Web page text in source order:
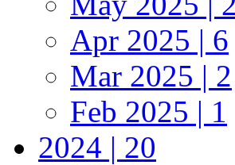
Apr 2025 | 6
Mar 2025 | 2
Feb 2025 | 1
2024 | 20